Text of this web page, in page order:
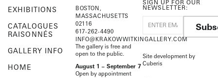
EXHIBITIONS
CATALOGUES
RAISONNÉS
GALLERY INFO
HOME
BOSTON,
MASSACHUSETTS
02116
617-262-4490
INFO@KRAKOWWITKINGALLERY.COM
The gallery is free and
open to the public.
August 1 – September 7
Open by appointment
SIGN UP FOR OUR
NEWSLETTER:
Site development by
Cuberis